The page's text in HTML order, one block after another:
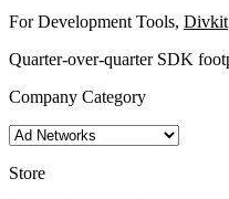
For Development Tools, Divkit
Quarter-over-quarter SDK
Company Category
Store